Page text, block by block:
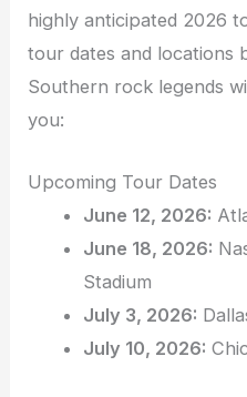
highly anticipated 2026
tour dates and locations
Southern rock legends
you:
Upcoming Tour Dates
June 12, 2026:
June 18, 2026:
Stadium
July 3, 2026:
July 10, 2026: